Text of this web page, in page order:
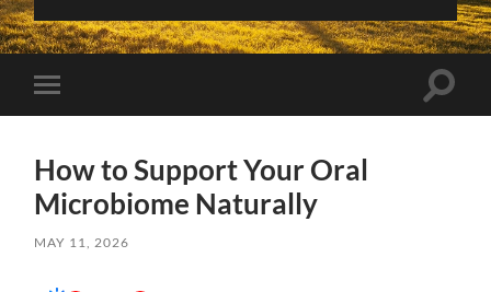
Toggle
mobile
Toggle
How to Support Your Oral
Microbiome Naturally
MAY 11, 2026